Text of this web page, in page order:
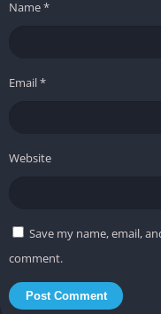
❌ Cons
Visual intensity can
Name*
Email*
Website
Save my name, email,
comment.